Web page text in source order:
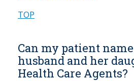
TOP
Can my patient
husband and her
Health Care Agents?